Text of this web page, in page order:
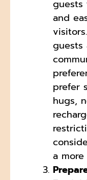
guests
and
guests
prefer
hugs,
a